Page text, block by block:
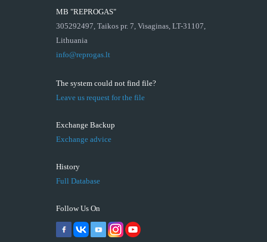
MB "REPROGAS"
305292497, Taikos pr. 7, Visaginas, LT-31107,
Lithuania
info@reprogas.lt
The system could not find file?
Leave us request for the file
Exchange Backup
Exchange advice
History
Full Database
Follow Us On